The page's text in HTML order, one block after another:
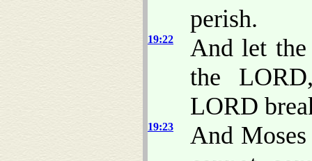
perish.
19:22
And let the
the
LORD
19:23
And